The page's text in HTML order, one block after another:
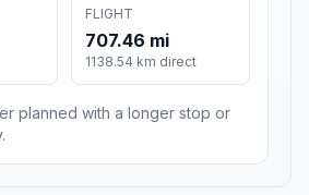
FLIGHT
707.46 mi
1138.54 km direct
planned with a longer stop or